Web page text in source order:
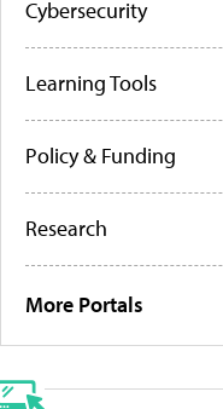
Cybersecurity
Learning Tools
Policy & Funding
Research
More Portals